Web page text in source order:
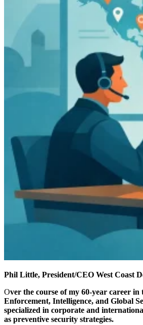
Phil Little, President/CEO West Coast
Over the course of my 60-year career
Enforcement, Intelligence, and Global
specialized in corporate and
as preventive security strategies.